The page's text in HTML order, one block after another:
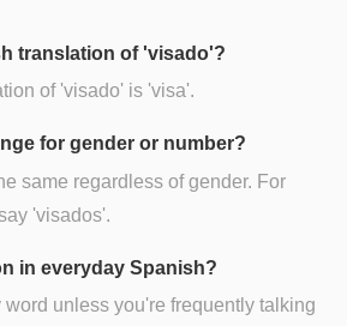
translation of 'visado'?
of 'visado' is 'visa'.
for gender or number?
same regardless of gender. For
'visados'.
in everyday Spanish?
word unless you're frequently talking